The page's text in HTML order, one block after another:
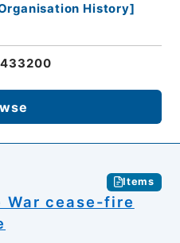
History]
Items
War cease-fire